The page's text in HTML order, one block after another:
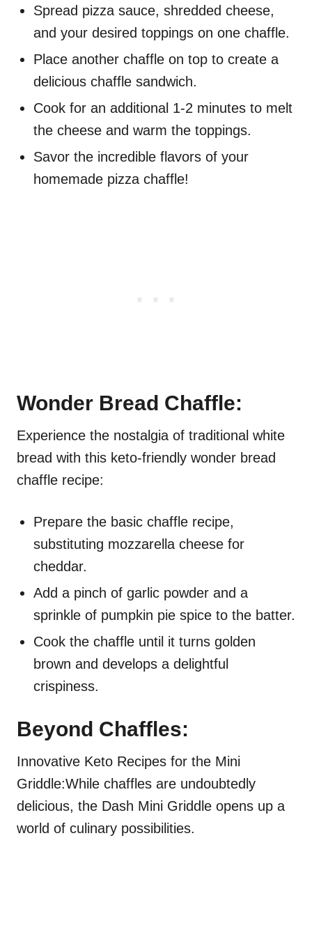
Spread pizza sauce, shredded cheese,
and your desired toppings on one chaffle.
Place another chaffle on top to create a
delicious chaffle sandwich.
Cook for an additional 1-2 minutes to melt
the cheese and warm the toppings.
Savor the incredible flavors of your
homemade pizza chaffle!
Wonder Bread Chaffle:
Experience the nostalgia of traditional white
bread with this keto-friendly wonder bread
chaffle recipe:
Prepare the basic chaffle recipe,
substituting mozzarella cheese for
cheddar.
Add a pinch of garlic powder and a
sprinkle of pumpkin pie spice to the batter.
Cook the chaffle until it turns golden
brown and develops a delightful
crispiness.
Beyond Chaffles:
Innovative Keto Recipes for the Mini
Griddle:While chaffles are undoubtedly
delicious, the Dash Mini Griddle opens up a
world of culinary possibilities.